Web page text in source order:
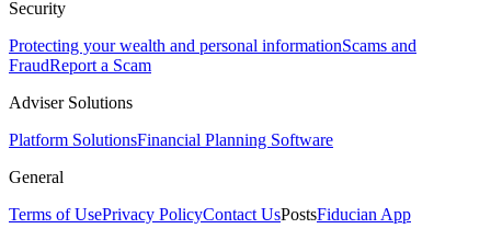
Security
Protecting your wealth and personal informationScams and
FraudReport a Scam
Adviser Solutions
Platform SolutionsFinancial Planning Software
General
Terms of UsePrivacy PolicyContact UsPostsFiducian App